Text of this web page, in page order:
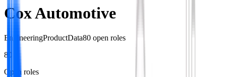
Cox Automotive
EngineeringProductData80 open roles
80
Open roles